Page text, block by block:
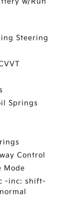
Steering
Springs
Control
Mode
-inc: shift-